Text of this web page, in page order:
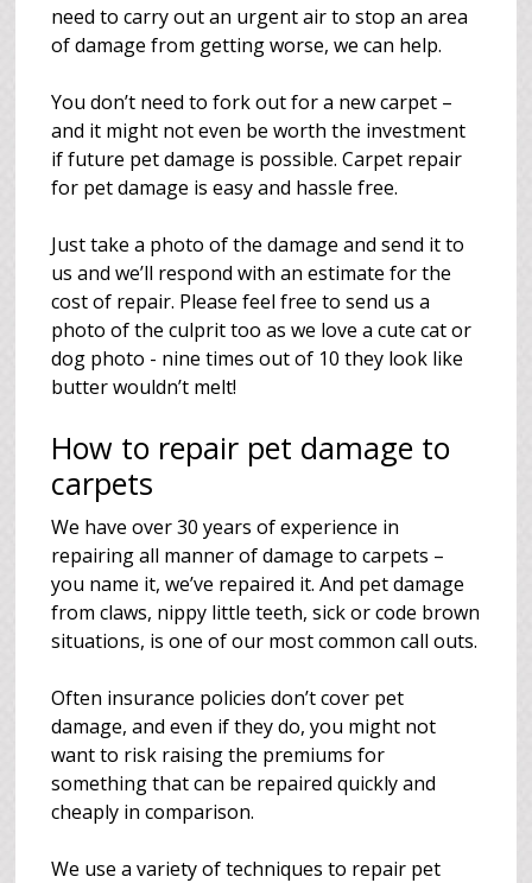
need to carry out an urgent air to stop an area
of damage from getting worse, we can help.
You don’t need to fork out for a new carpet –
and it might not even be worth the investment
if future pet damage is possible. Carpet repair
for pet damage is easy and hassle free.
Just take a photo of the damage and send it to
us and we’ll respond with an estimate for the
cost of repair. Please feel free to send us a
photo of the culprit too as we love a cute cat or
dog photo - nine times out of 10 they look like
butter wouldn’t melt!
How to repair pet damage to
carpets
We have over 30 years of experience in
repairing all manner of damage to carpets –
you name it, we’ve repaired it. And pet damage
from claws, nippy little teeth, sick or code brown
situations, is one of our most common call outs.
Often insurance policies don’t cover pet
damage, and even if they do, you might not
want to risk raising the premiums for
something that can be repaired quickly and
cheaply in comparison.
We use a variety of techniques to repair pet